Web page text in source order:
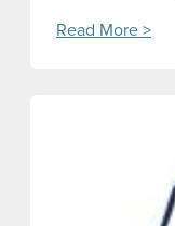
Read More >